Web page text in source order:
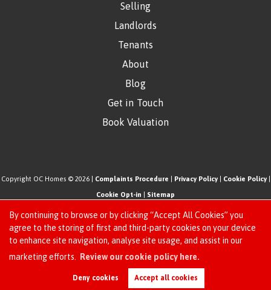
By continuing to browse or by clicking “Accept All Cookies” you
agree to the storing of first and third-party cookies on your device
to enhance site navigation, analyse site usage, and assist in our
marketing efforts.
Review our cookie policy here.
Deny cookies Accept all cookies
Request an Instant
Selling
Landlords
Tenants
About
Blog
Get in Touch
Book Valuation
Copyright OC Homes © 2026 | Complaints Procedure Privacy Policy| Cookie Policy|
Cookie Opt-in Sitemap
One Click Homes Limited (trading as OC Homes) registered at 320 High Road Leyton,
London, England, E10 5PW.
Registered in England and Wales. Our registered number is 6666580. Our VAT number
is 942771995
Estate Agent Website Crafted by Estate Apps.